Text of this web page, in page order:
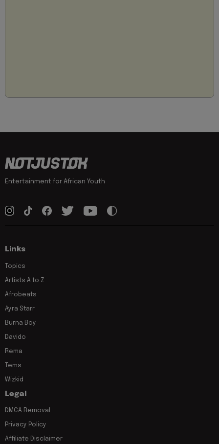
Entertainment for African Youth
Links
Topics
Artists A to Z
Afrobeats
Ayra Starr
Burna Boy
Davido
Rema
Tems
Wizkid
Legal
DMCA Removal
Privacy Policy
Affiliate Disclaimer